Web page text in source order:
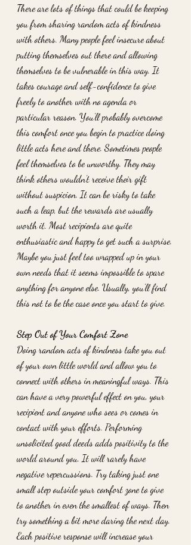
There are lots of things that could be keeping
you from sharing random acts of kindness
with others. Many people feel insecure about
putting themselves out there and allowing
themselves to be vulnerable in this way. It
takes courage and self-confidence to give
freely to another with no agenda or
particular reason. You’ll probably overcome
this comfort once you begin to practice doing
little acts here and there. Sometimes people
feel themselves to be unworthy. They may
think others wouldn’t receive their gift
without suspicion. It can be risky to take
such a leap, but the rewards are usually
worth it. Most recipients are quite
enthusiastic and happy to get such a surprise.
Maybe you just feel too wrapped up in your
own needs that it seems impossible to spare
anything for anyone else. Usually, you’ll find
this not to be the case once you start to give.
Step Out of Your Comfort Zone
Doing random acts of kindness take you out
of your own little world and allow you to
connect with others in meaningful ways. This
can have a very powerful effect on you, your
recipient and anyone who sees or comes in
contact with your efforts. Performing
unsolicited good deeds adds positivity to the
world around you. It will rarely have
negative repercussions. Try taking just one
small step outside your comfort zone to give
to another in even the smallest of ways. Then
try something a bit more daring the next day.
Each positive response will increase your